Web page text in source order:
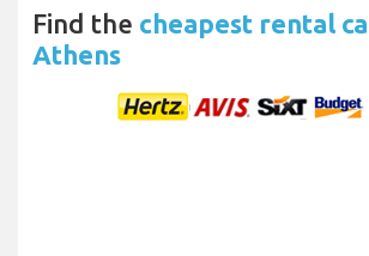
Find the cheapest rental
Athens